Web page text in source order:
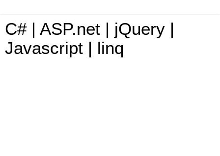
C# | ASP.net | jQuery |
Javascript | linq